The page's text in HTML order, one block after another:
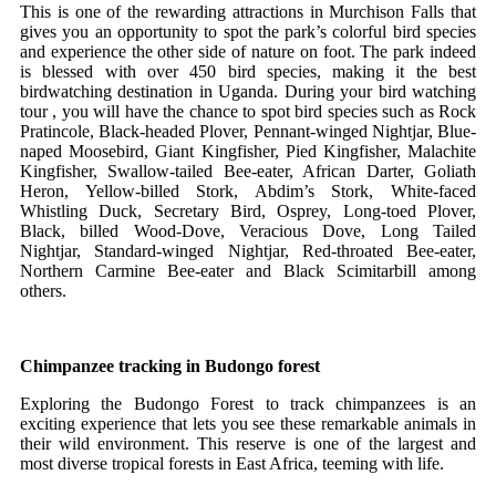
This is one of the rewarding attractions in Murchison Falls that
gives you an opportunity to spot the park’s colorful bird species
and experience the other side of nature on foot. The park indeed
is blessed with over 450 bird species, making it the best
birdwatching destination in Uganda. During your bird watching
tour , you will have the chance to spot bird species such as Rock
Pratincole, Black-headed Plover, Pennant-winged Nightjar, Blue-
naped Moosebird, Giant Kingfisher, Pied Kingfisher, Malachite
Kingfisher, Swallow-tailed Bee-eater, African Darter, Goliath
Heron, Yellow-billed Stork, Abdim’s Stork, White-faced
Whistling Duck, Secretary Bird, Osprey, Long-toed Plover,
Black, billed Wood-Dove, Veracious Dove, Long Tailed
Nightjar, Standard-winged Nightjar, Red-throated Bee-eater,
Northern Carmine Bee-eater and Black Scimitarbill among
others.
Chimpanzee tracking in Budongo forest
Exploring the Budongo Forest to track chimpanzees is an
exciting experience that lets you see these remarkable animals in
their wild environment. This reserve is one of the largest and
most diverse tropical forests in East Africa, teeming with life.